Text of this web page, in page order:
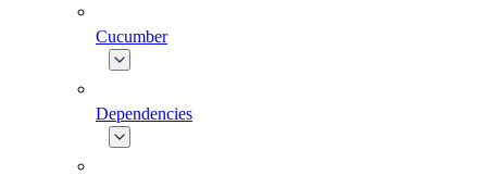
Cucumber
Dependencies